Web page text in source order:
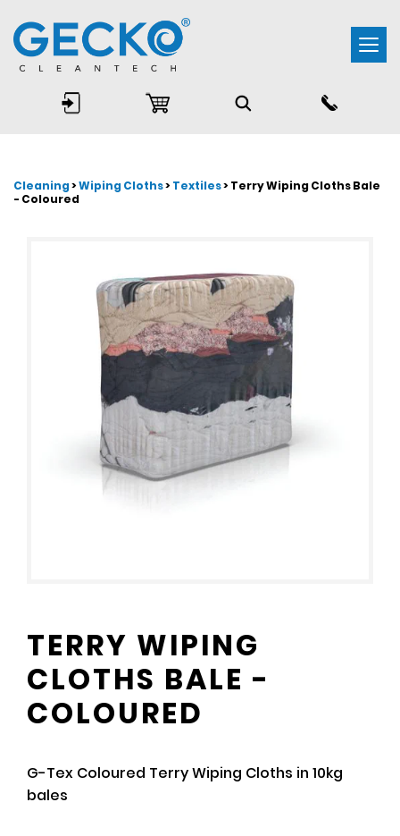
Cleaning>Wiping Cloths>Textiles> Terry Wiping Cloths Bale
- Coloured
TERRY WIPING
CLOTHS BALE -
COLOURED
G-Tex Coloured Terry Wiping Cloths in 10kg
bales